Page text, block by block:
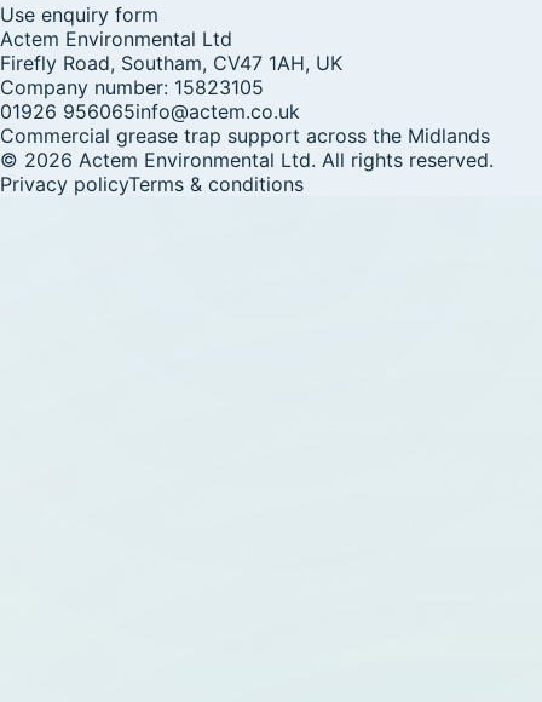
Use enquiry form
Actem Environmental Ltd
Firefly Road, Southam, CV47 1AH, UK
Company number: 15823105
01926 956065info@actem.co.uk
Commercial grease trap support across the Midlands
© 2026 Actem Environmental Ltd. All rights reserved.
Privacy policyTerms & conditions